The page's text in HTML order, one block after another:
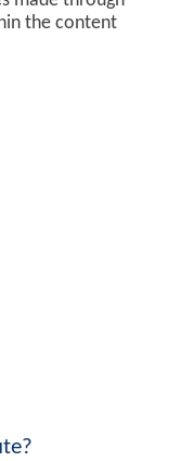
the content